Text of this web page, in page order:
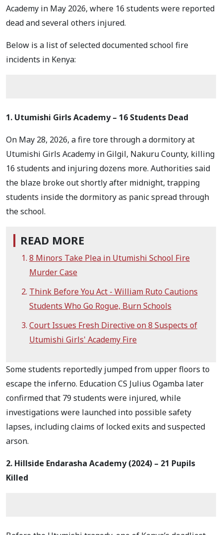
Academy in May 2026, where 16 students were reported
dead and several others injured.
Below is a list of selected documented school fire
incidents in Kenya:
1. Utumishi Girls Academy – 16 Students Dead
On May 28, 2026, a fire tore through a dormitory at
Utumishi Girls Academy in Gilgil, Nakuru County, killing
16 students and injuring dozens more. Authorities said
the blaze broke out shortly after midnight, trapping
students inside the dormitory as panic spread through
the school.
READ MORE
8 Minors Take Plea in Utumishi School Fire
Murder Case
Think Before You Act - William Ruto Cautions
Students Who Go Rogue, Burn Schools
Court Issues Fresh Directive on 8 Suspects of
Utumishi Girls' Academy Fire
Some students reportedly jumped from upper floors to
escape the inferno. Education CS Julius Ogamba later
confirmed that 79 students were injured, while
investigations were launched into possible safety
lapses, including claims of locked exits and suspected
arson.
2. Hillside Endarasha Academy (2024) – 21 Pupils
Killed